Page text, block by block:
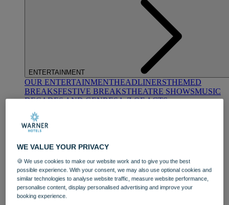
ENTERTAINMENT
OUR ENTERTAINMENTHEADLINERSTHEMED
BREAKSFESTIVE BREAKSTHEATRE SHOWSMUSIC
DECADES AND GENRESA-Z OF ACTS
DINING
OUR DININGMARKET KITCHENBRASSERIE32
BLUE ROOM AT THORESBY HALL
WE VALUE YOUR PRIVACY
🍪 We use cookies to make our website work and to give you the best
possible experience. With your consent, we may also use optional cookies and
similar technologies to analyse website traffic, measure website performance,
personalise content, display personalised advertising and improve your
booking experience.